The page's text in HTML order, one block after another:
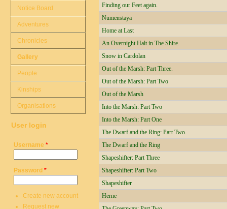
Finding our Feet again.
Numenstaya
Home at Last
An Overnight Halt in The Shire.
Snow in Cardolan
Out of the Marsh: Part Three.
Out of the Marsh: Part Two
Out of the Marsh
Into the Marsh: Part Two
Into the Marsh: Part One
The Dwarf and the Ring: Part Two.
The Dwarf and the Ring
Shapeshifter: Part Three
Shapeshifter: Part Two
Shapeshifter
Herne
Notice Board
Adventures
Chronicles
Gallery
People
Kinships
Organisations
User login
Username *
Password *
Create new account
Request new